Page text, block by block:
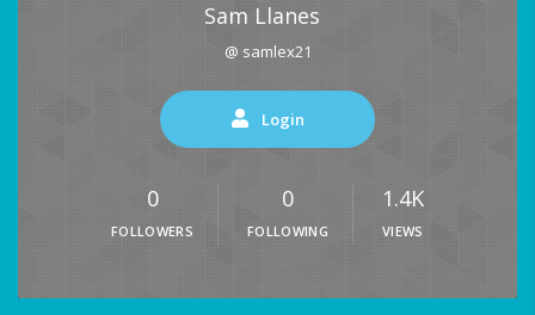
Sam Llanes
@ samlex21
Login
0
FOLLOWERS
0
FOLLOWING
1.4K
VIEWS